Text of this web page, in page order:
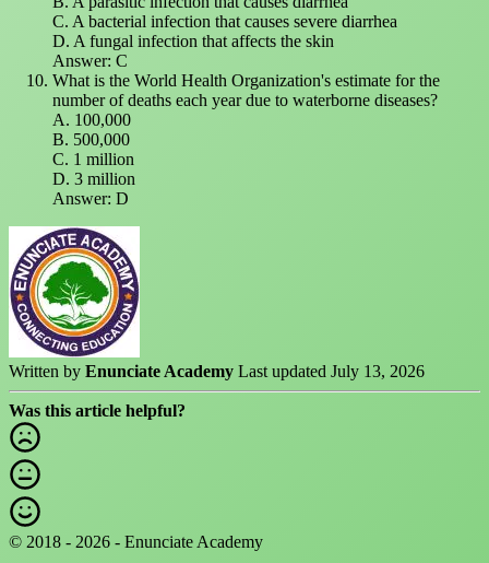
C. A bacterial infection that causes severe diarrhea
D. A fungal infection that affects the skin
Answer: C
What is the World Health Organization's estimate for the
number of deaths each year due to waterborne diseases?
A. 100,000
B. 500,000
C. 1 million
D. 3 million
Answer: D
Written by Enunciate Academy Last updated July 13, 2026
Was this article helpful?
© 2018 - 2026 - Enunciate Academy